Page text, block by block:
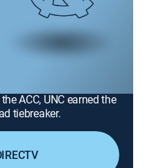
the ACC Tournament
The Tar Heels won
67-63 on March 3.
ACC, UNC earned the
tiebreaker.